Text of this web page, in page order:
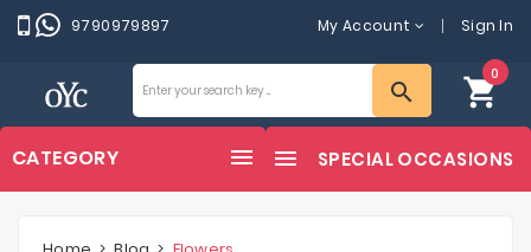
9790979897 My Account Sign In
shopping_cart
0
search
SPECIAL OCCASIONS
CATEGORY